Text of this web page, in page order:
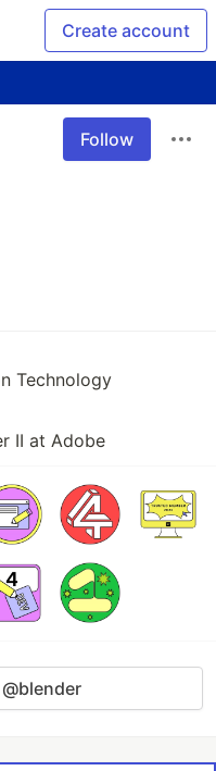
Create account
Follow
Technology
II at Adobe